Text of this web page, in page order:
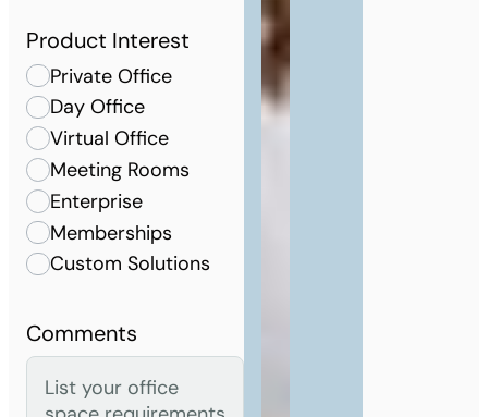
Product Interest
Private Office
Day Office
Virtual Office
Meeting Rooms
Enterprise
Memberships
Custom Solutions
Comments